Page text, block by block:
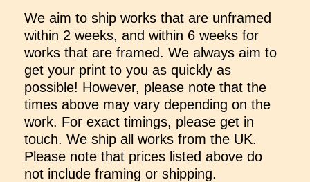
We aim to ship works that are unframed
within 2 weeks, and within 6 weeks for
works that are framed. We always aim to
get your print to you as quickly as
possible! However, please note that the
times above may vary depending on the
work. For exact timings, please get in
touch. We ship all works from the UK.
Please note that prices listed above do
not include framing or shipping.